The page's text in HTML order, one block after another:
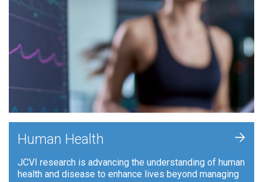
Human Health
JCVI research is advancing the understanding of human
health and disease to enhance lives beyond managing
+